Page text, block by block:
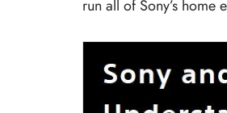
run all of Sony’s home